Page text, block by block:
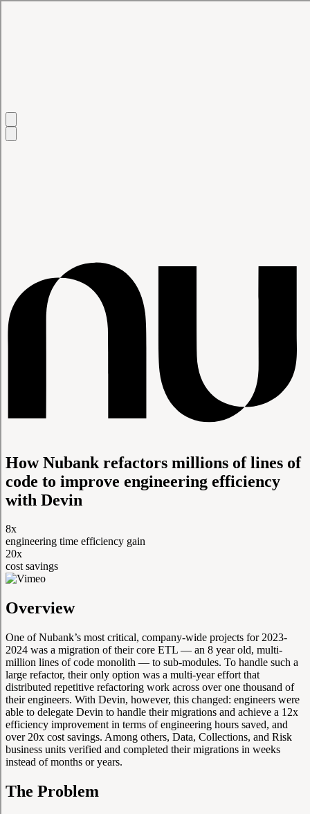
How Nubank refactors millions of lines of
code to improve engineering efficiency
with Devin
8x
engineering time efficiency gain
20x
cost savings
Overview
One of Nubank’s most critical, company-wide projects for 2023-
2024 was a migration of their core ETL — an 8 year old, multi-
million lines of code monolith — to sub-modules. To handle such a
large refactor, their only option was a multi-year effort that
distributed repetitive refactoring work across over one thousand of
their engineers. With Devin, however, this changed: engineers were
able to delegate Devin to handle their migrations and achieve a 12x
efficiency improvement in terms of engineering hours saved, and
over 20x cost savings. Among others, Data, Collections, and Risk
business units verified and completed their migrations in weeks
instead of months or years.
The Problem